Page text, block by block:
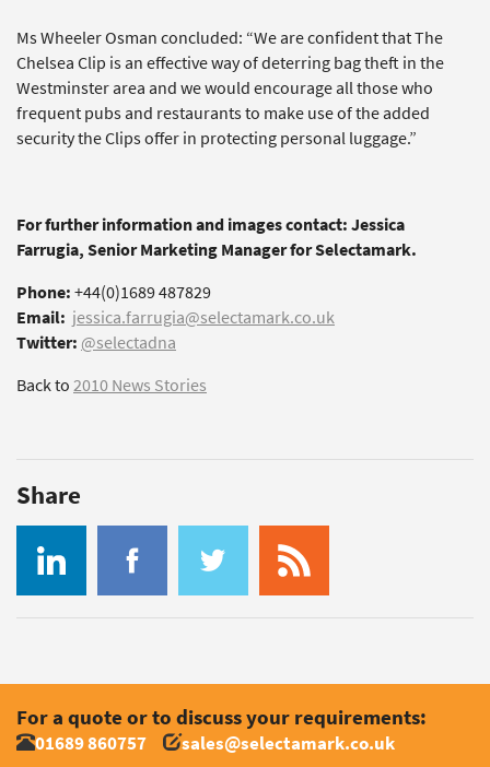
Ms Wheeler Osman concluded: “We are confident that The
Chelsea Clip is an effective way of deterring bag theft in the
Westminster area and we would encourage all those who
frequent pubs and restaurants to make use of the added
security the Clips offer in protecting personal luggage.”
For further information and images contact: Jessica
Farrugia, Senior Marketing Manager for Selectamark.
Phone:+44(0)1689 487829
Email: jessica.farrugia@selectamark.co.uk
Twitter: @selectadna
Back to2010 News Stories
Share
For a quote or to discuss your requirements:
01689 860757 sales@selectamark.co.uk